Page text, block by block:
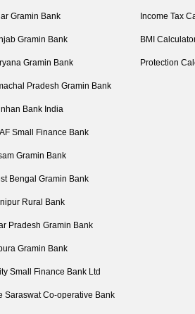
Gramin Bank
Gramin Bank
Gramin Bank
Pradesh Gramin Bank
Bank India
Small Finance Bank
Gramin Bank
Bengal Gramin Bank
Rural Bank
Pradesh Gramin Bank
Gramin Bank
Small Finance Bank Ltd
Saraswat Co-operative Bank
Income Tax
BMI
Protection